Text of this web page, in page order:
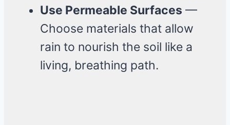
Use Permeable Surfaces —
Choose materials that allow
rain to nourish the soil like a
living, breathing path.